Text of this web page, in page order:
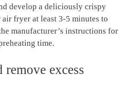
develop a deliciously crispy
fryer at least 3-5 minutes to
manufacturer’s instructions for
time.
remove excess